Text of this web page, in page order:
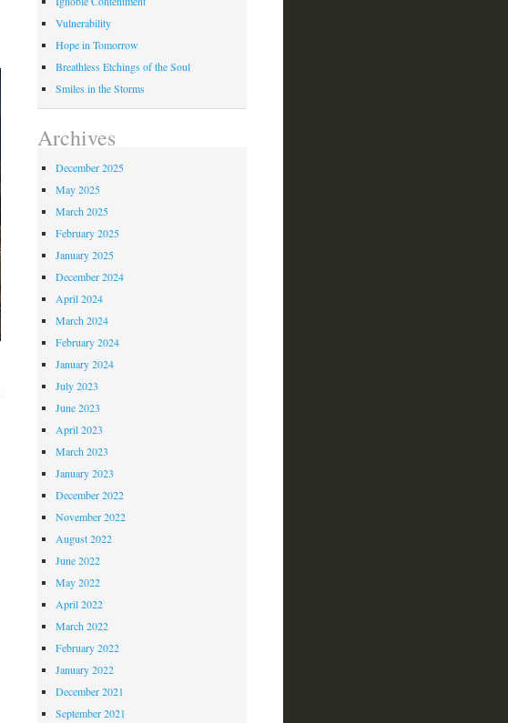
Vulnerability
Hope in Tomorrow
Breathless Etchings of the Soul
Smiles in the Storms
Archives
December 2025
May 2025
March 2025
February 2025
January 2025
December 2024
April 2024
March 2024
February 2024
January 2024
July 2023
June 2023
April 2023
March 2023
January 2023
December 2022
November 2022
August 2022
June 2022
May 2022
April 2022
March 2022
February 2022
January 2022
December 2021
September 2021